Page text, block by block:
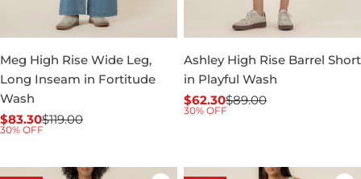
Meg High Rise Wide Leg,
Long Inseam in Fortitude
Wash
Sale
$83.30
Regular$119.00
30% OFF
Ashley High Rise Barrel Short
in Playful Wash
Sale
$62.30
Regular$89.00
30% OFF